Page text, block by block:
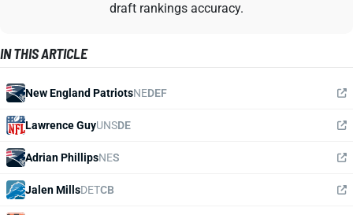
draft rankings accuracy.
IN THIS ARTICLE
New England PatriotsNEDEF
Lawrence GuyUNSDE
Adrian PhillipsNES
Jalen MillsDETCB